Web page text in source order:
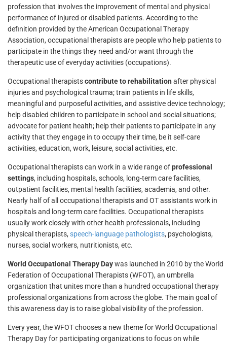
profession that involves the improvement of mental and physical
performance of injured or disabled patients. According to the
definition provided by the American Occupational Therapy
Association, occupational therapists are people who help patients to
participate in the things they need and/or want through the
therapeutic use of everyday activities (occupations).
Occupational therapistscontribute to rehabilitation after physical
injuries and psychological trauma; train patients in life skills,
meaningful and purposeful activities, and assistive device technology;
help disabled children to participate in school and social situations;
advocate for patient health; help their patients to participate in any
activity that they engage in to occupy their time, be it self-care
activities, education, work, leisure, social activities, etc.
Occupational therapists can work in a wide range ofprofessional
settings, including hospitals, schools, long-term care facilities,
outpatient facilities, mental health facilities, academia, and other.
Nearly half of all occupational therapists and OT assistants work in
hospitals and long-term care facilities. Occupational therapists
usually work closely with other health professionals, including
physical therapists, speech-language pathologists, psychologists,
nurses, social workers, nutritionists, etc.
World Occupational Therapy Daywas launched in 2010 by the World
Federation of Occupational Therapists (WFOT), an umbrella
organization that unites more than a hundred occupational therapy
professional organizations from across the globe. The main goal of
this awareness day is to raise global visibility of the profession.
Every year, the WFOT chooses a new theme for World Occupational
Therapy Day for participating organizations to focus on while